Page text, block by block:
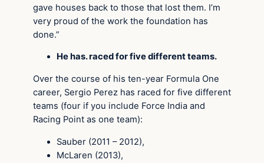
gave houses back to those that lost them. I’m
very proud of the work the foundation has
done.”
He has. raced for five different teams.
Over the course of his ten-year Formula One
career, Sergio Perez has raced for five different
teams (four if you include Force India and
Racing Point as one team):
Sauber (2011 – 2012),
McLaren (2013),